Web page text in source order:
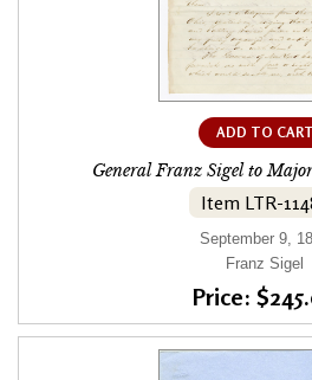
ADD TO CART
General Franz Sigel to
Item LTR-
September 9,
Franz Sigel
Price: